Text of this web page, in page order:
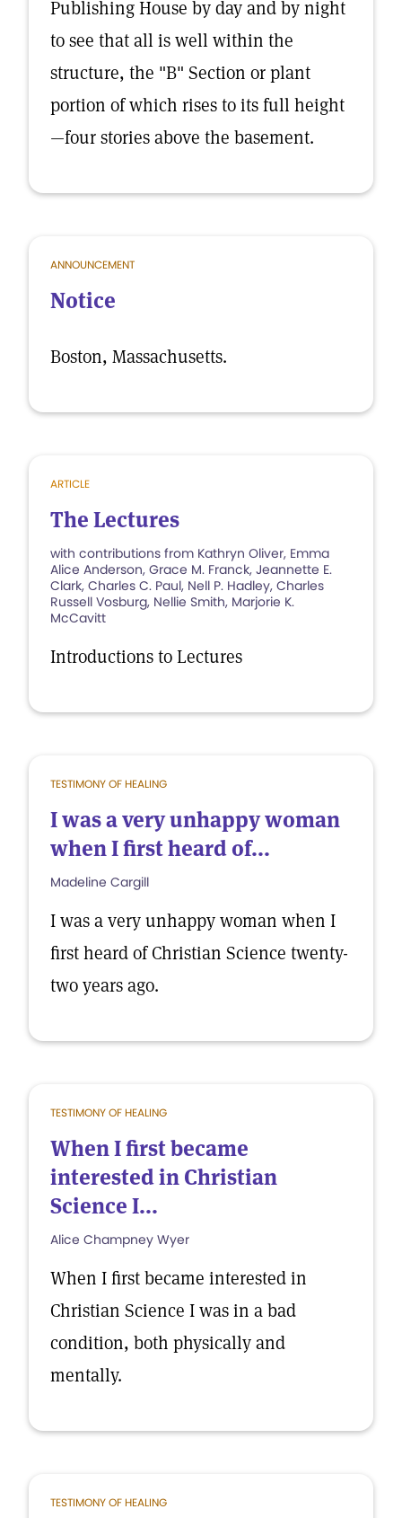
Publishing House by day and by night
to see that all is well within the
structure, the "B" Section or plant
portion of which rises to its full height
—four stories above the basement.
ANNOUNCEMENT
Notice
Boston, Massachusetts.
ARTICLE
The Lectures
with contributions from Kathryn Oliver, Emma
Alice Anderson, Grace M. Franck, Jeannette E.
Clark, Charles C. Paul, Nell P. Hadley, Charles
Russell Vosburg, Nellie Smith, Marjorie K.
McCavitt
Introductions to Lectures
TESTIMONY OF HEALING
I was a very unhappy woman
when I first heard of...
Madeline Cargill
I was a very unhappy woman when I
first heard of Christian Science twenty-
two years ago.
TESTIMONY OF HEALING
When I first became
interested in Christian
Science I...
Alice Champney Wyer
When I first became interested in
Christian Science I was in a bad
condition, both physically and
mentally.
TESTIMONY OF HEALING